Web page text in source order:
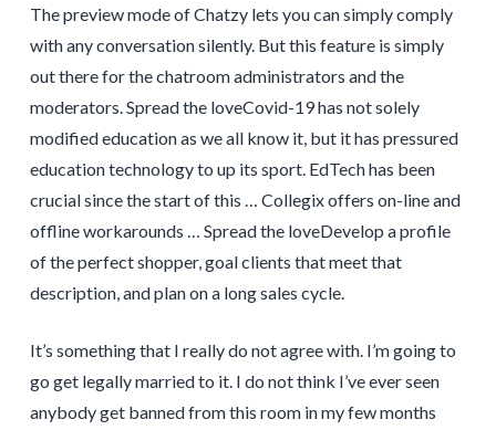
The preview mode of Chatzy lets you can simply comply
with any conversation silently. But this feature is simply
out there for the chatroom administrators and the
moderators. Spread the loveCovid-19 has not solely
modified education as we all know it, but it has pressured
education technology to up its sport. EdTech has been
crucial since the start of this … Collegix offers on-line and
offline workarounds … Spread the loveDevelop a profile
of the perfect shopper, goal clients that meet that
description, and plan on a long sales cycle.
It’s something that I really do not agree with. I’m going to
go get legally married to it. I do not think I’ve ever seen
anybody get banned from this room in my few months